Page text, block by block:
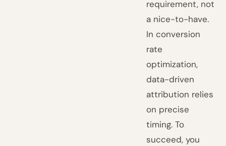
requirement, not
a nice-to-have.
In conversion
rate
optimization,
data-driven
attribution relies
on precise
timing. To
succeed, you